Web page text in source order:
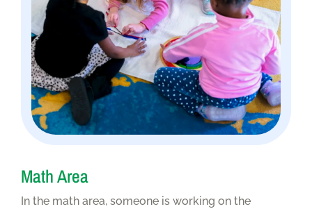
Math Area
In the math area, someone is working on the